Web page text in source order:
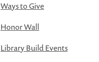
Ways to Give
Honor Wall
Library Build Events